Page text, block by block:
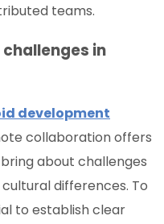
teams.
in
development
collaboration offers
about challenges
differences. To
to establish clear